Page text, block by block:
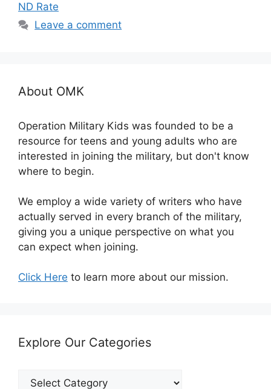
ND Rate
Leave a comment
About OMK
Operation Military Kids was founded to be a
resource for teens and young adults who are
interested in joining the military, but don't know
where to begin.
We employ a wide variety of writers who have
actually served in every branch of the military,
giving you a unique perspective on what you
can expect when joining.
Click Here to learn more about our mission.
Explore Our Categories
Explore